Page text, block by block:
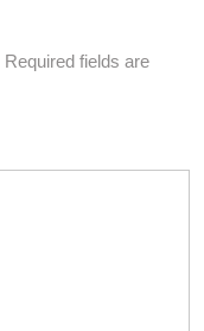
Required fields are